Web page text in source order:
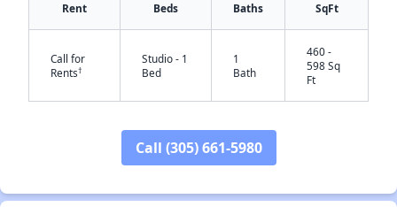
Rent Beds Baths SqFt
Call for
Rents†
Studio - 1
Bed
1
Bath
460 -
598 Sq
Ft
Call (305) 661-5980